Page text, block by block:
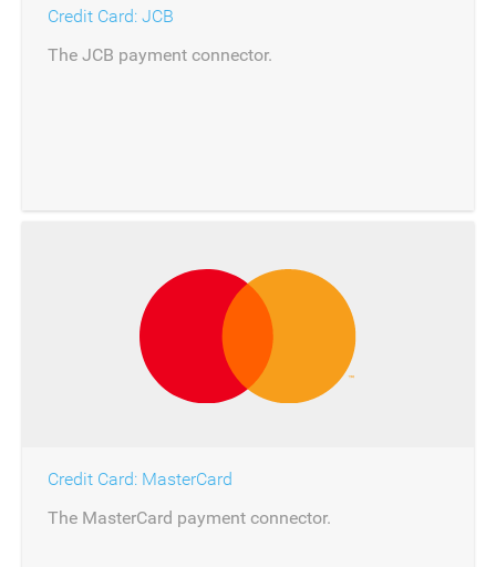
Credit Card: JCB
The JCB payment connector.
Credit Card: MasterCard
The MasterCard payment connector.